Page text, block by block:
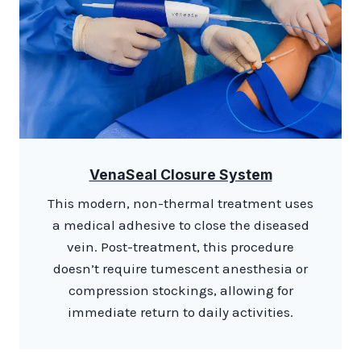
VenaSeal Closure System
This modern, non-thermal treatment uses
a medical adhesive to close the diseased
vein. Post-treatment, this procedure
doesn’t require tumescent anesthesia or
compression stockings, allowing for
immediate return to daily activities.​